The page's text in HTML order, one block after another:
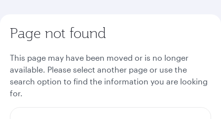
Page not found
This page may have been moved or is no longer
available. Please select another page or use the
search option to find the information you are looking
for.